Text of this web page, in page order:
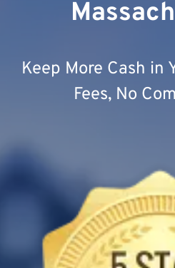
Keep More Cash in
Fees, No